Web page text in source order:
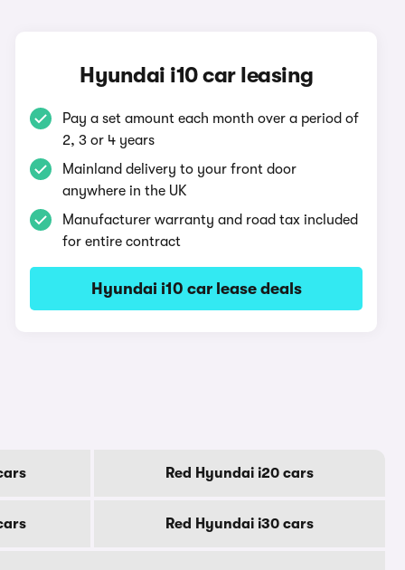
Hyundai i10 car leasing
Pay a set amount each month over a period of
2, 3 or 4 years
Mainland delivery to your front door
anywhere in the UK
Manufacturer warranty and road tax included
for entire contract
Hyundai i10 car lease deals
Red Hyundai i20 cars
Red Hyundai i30 cars